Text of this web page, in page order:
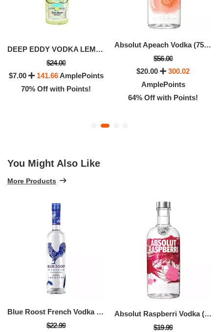
DEEP EDDY VODKA LEMON (50 ML)
$24.00
$7.00
141.66AmplePoints
70% Off with Points!
Absolut Apeach Vodka (750 ML)
$56.00
$20.00
300.02
AmplePoints
64% Off with Points!
You Might Also Like
More Products
Blue Roost French Vodka (750 ML)
$22.99
Absolut Raspberri Vodka (750 ML)
$19.99